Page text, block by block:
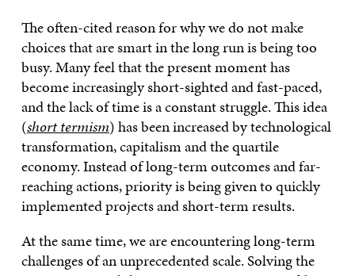
The often-cited reason for why we do not make
choices that are smart in the long run is being too
busy. Many feel that the present moment has
become increasingly short-sighted and fast-paced,
and the lack of time is a constant struggle. This idea
(short termism) has been increased by technological
transformation, capitalism and the quartile
economy. Instead of long-term outcomes and far-
reaching actions, priority is being given to quickly
implemented projects and short-term results.
At the same time, we are encountering long-term
challenges of an unprecedented scale. Solving the